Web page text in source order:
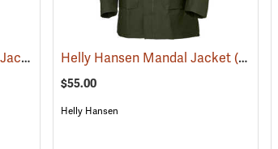
Helly Hansen Manchester Jacket (95044)
Helly Hansen Mandal Jacket(25194)
$55.00
Helly Hansen